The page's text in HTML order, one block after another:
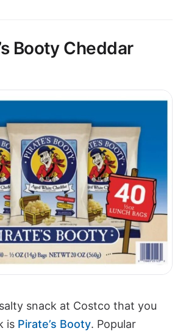
Booty Cheddar
snack at Costco that you
is Pirate’s Booty. Popular